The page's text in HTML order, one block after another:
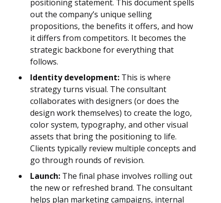
positioning statement. This document spells
out the company’s unique selling
propositions, the benefits it offers, and how
it differs from competitors. It becomes the
strategic backbone for everything that
follows.
Identity development: This is where
strategy turns visual. The consultant
collaborates with designers (or does the
design work themselves) to create the logo,
color system, typography, and other visual
assets that bring the positioning to life.
Clients typically review multiple concepts and
go through rounds of revision.
Launch: The final phase involves rolling out
the new or refreshed brand. The consultant
helps plan marketing campaigns, internal